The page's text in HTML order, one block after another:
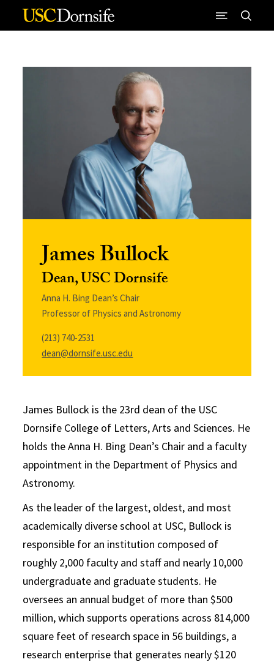
Skip to Content
James Bullock
Dean, USC Dornsife
Anna H. Bing Dean’s Chair
Professor of Physics and Astronomy
(213) 740-2531
dean@dornsife.usc.edu
James Bullock is the 23rd dean of the USC
Dornsife College of Letters, Arts and Sciences. He
holds the Anna H. Bing Dean’s Chair and a faculty
appointment in the Department of Physics and
Astronomy.
As the leader of the largest, oldest, and most
academically diverse school at USC, Bullock is
responsible for an institution composed of
roughly 2,000 faculty and staff and nearly 10,000
undergraduate and graduate students. He
oversees an annual budget of more than $500
million, which supports operations across 814,000
square feet of research space in 56 buildings, a
research enterprise that generates nearly $120